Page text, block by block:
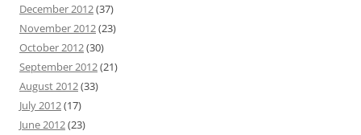
December 2012(37)
November 2012(23)
October 2012(30)
September 2012(21)
August 2012(33)
July 2012(17)
June 2012(23)